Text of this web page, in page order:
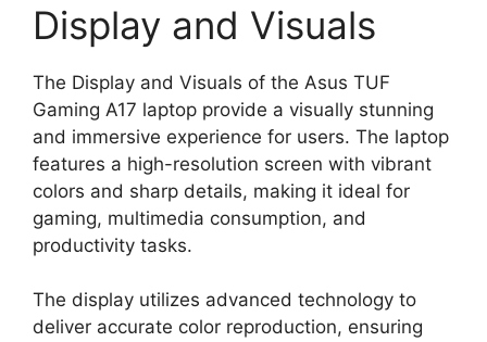
Display and Visuals
The Display and Visuals of the Asus TUF
Gaming A17 laptop provide a visually stunning
and immersive experience for users. The laptop
features a high-resolution screen with vibrant
colors and sharp details, making it ideal for
gaming, multimedia consumption, and
productivity tasks.
The display utilizes advanced technology to
deliver accurate color reproduction, ensuring